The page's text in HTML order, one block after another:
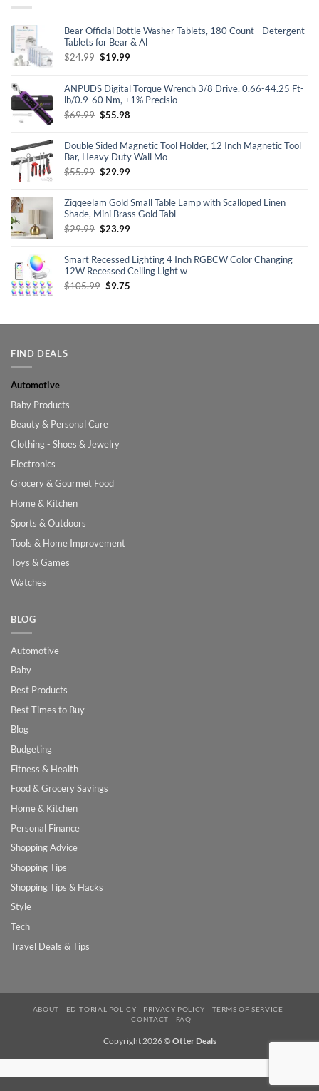
Bear Official Bottle Washer Tablets, 180 Count - Detergent
Tablets for Bear & Al
$24.99 Original
$24.99.
$19.99Current
$19.99.
ANPUDS Digital Torque Wrench 3/8 Drive, 0.66-44.25 Ft-
lb/0.9-60 Nm, ±1% Precisio
$69.99 Original
$69.99.
$55.98Current
$55.98.
Double Sided Magnetic Tool Holder, 12 Inch Magnetic Tool
Bar, Heavy Duty Wall Mo
$55.99 Original
$55.99.
$29.99Current
$29.99.
Ziqqeelam Gold Small Table Lamp with Scalloped Linen
Shade, Mini Brass Gold Tabl
$29.99 Original
$29.99.
$23.99Current
$23.99.
Smart Recessed Lighting 4 Inch RGBCW Color Changing
12W Recessed Ceiling Light w
$105.99 Original
$9.75Current
FIND DEALS
Automotive
Baby Products
Beauty & Personal Care
Clothing - Shoes & Jewelry
Electronics
Grocery & Gourmet Food
Home & Kitchen
Sports & Outdoors
Tools & Home Improvement
Toys & Games
Watches
BLOG
Automotive
Baby
Best Products
Best Times to Buy
Blog
Budgeting
Fitness & Health
Food & Grocery Savings
Home & Kitchen
Personal Finance
Shopping Advice
Shopping Tips
Shopping Tips & Hacks
Style
Tech
Travel Deals & Tips
ABOUT EDITORIAL POLICY PRIVACY POLICY
TERMS OF SERVICE
CONTACT
FAQ
Copyright 2026 © Otter Deals